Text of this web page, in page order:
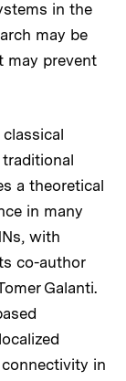
in the
may be
may prevent
a theoretical
in many
with
co-author
Galanti.
in